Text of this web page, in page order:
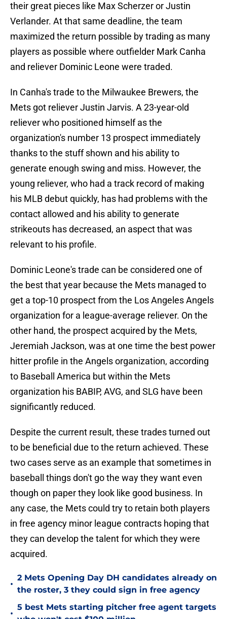
their great pieces like Max Scherzer or Justin
Verlander. At that same deadline, the team
maximized the return possible by trading as many
players as possible where outfielder Mark Canha
and reliever Dominic Leone were traded.
In Canha's trade to the Milwaukee Brewers, the
Mets got reliever Justin Jarvis. A 23-year-old
reliever who positioned himself as the
organization's number 13 prospect immediately
thanks to the stuff shown and his ability to
generate enough swing and miss. However, the
young reliever, who had a track record of making
his MLB debut quickly, has had problems with the
contact allowed and his ability to generate
strikeouts has decreased, an aspect that was
relevant to his profile.
Dominic Leone's trade can be considered one of
the best that year because the Mets managed to
get a top-10 prospect from the Los Angeles Angels
organization for a league-average reliever. On the
other hand, the prospect acquired by the Mets,
Jeremiah Jackson, was at one time the best power
hitter profile in the Angels organization, according
to Baseball America but within the Mets
organization his BABIP, AVG, and SLG have been
significantly reduced.
Despite the current result, these trades turned out
to be beneficial due to the return achieved. These
two cases serve as an example that sometimes in
baseball things don't go the way they want even
though on paper they look like good business. In
any case, the Mets could try to retain both players
in free agency minor league contracts hoping that
they can develop the talent for which they were
acquired.
•
2 Mets Opening Day DH candidates already on
the roster, 3 they could sign in free agency
•
5 best Mets starting pitcher free agent targets